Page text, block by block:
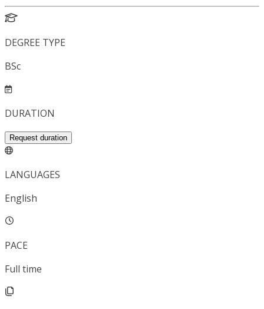
DEGREE TYPE
BSc
DURATION
Request duration
LANGUAGES
English
PACE
Full time